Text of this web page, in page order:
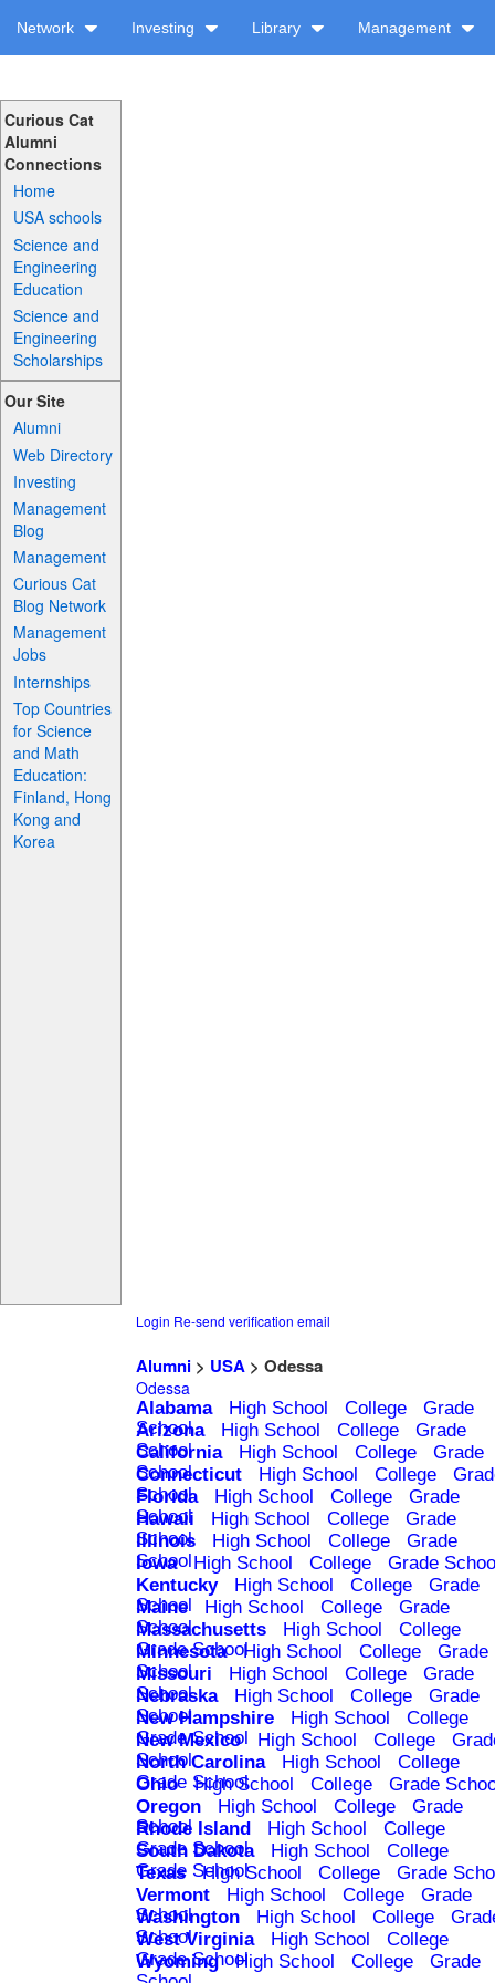
Network Investing Library Management
Curious Cat
Alumni
Connections
Home
USA schools
Science and
Engineering
Education
Science and
Engineering
Scholarships
Our Site
Alumni
Web Directory
Investing
Management
Blog
Management
Curious Cat
Blog Network
Management
Jobs
Internships
Top Countries
for Science
and Math
Education:
Finland, Hong
Kong and
Korea
Login Re-send verification email
Alumni> USA> Odessa
Odessa
Alabama High School College
Grade
School
Arizona High School College
Grade
School
California High School College
Grade
School
Connecticut High School College
School
Florida High School College
Grade
School
Hawaii High School College
Grade
School
Illinois High School College
Grade
School
Iowa High School College
Grade
Kentucky
High School College
Grade
School
Maine High School College
Grade
School
Massachusetts High School
College
Grade School
Minnesota High School College
Grade
School
Missouri High School College
Grade
School
Nebraska High School College
Grade
School
New Hampshire High School
College
Grade School
New Mexico High School College
School
North Carolina High School
College
Grade School
Ohio High School College
Grade
Oregon
High School College
Grade
School
Rhode Island High School
College
Grade School
South Dakota High School
College
Grade School
Texas High School College
Grade
Vermont
High School College
Grade
School
Washington High School College
School
West Virginia High School
College
Grade School
Wyoming High School College
Grade